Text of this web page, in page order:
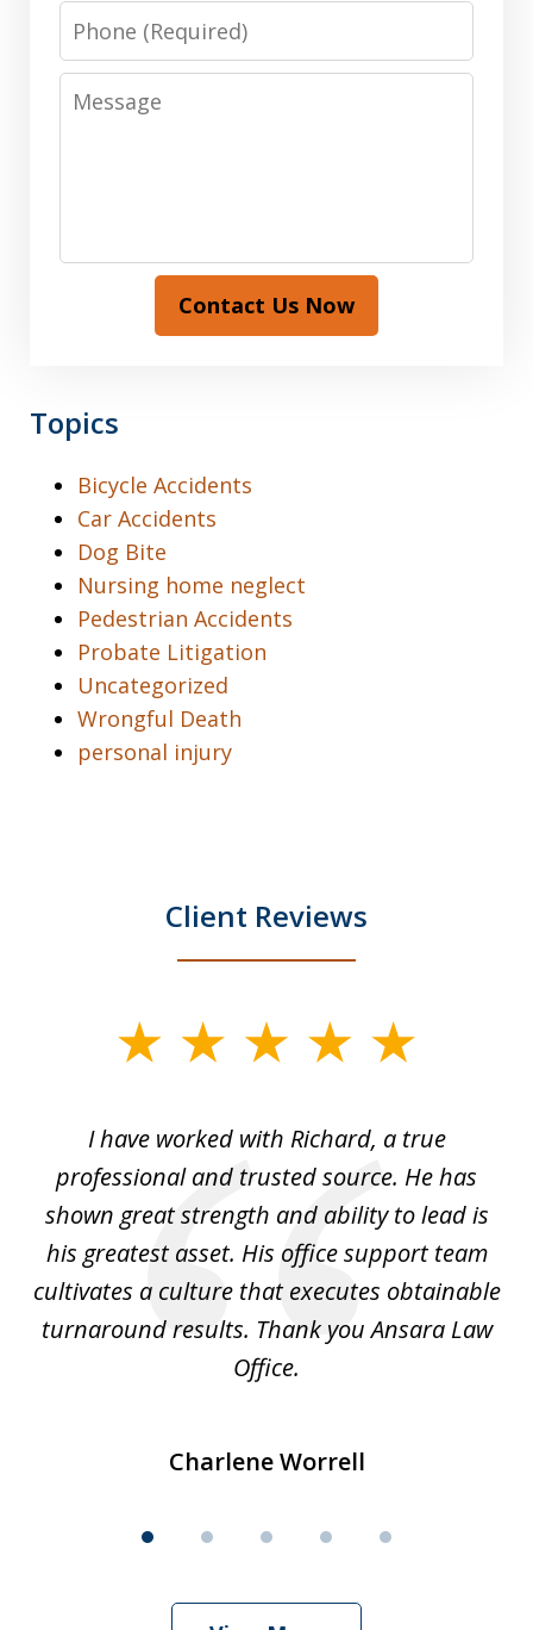
Phone
Message
Contact Us Now
Topics
Bicycle Accidents
Car Accidents
Dog Bite
Nursing home neglect
Pedestrian Accidents
Probate Litigation
Uncategorized
Wrongful Death
personal injury
Client Reviews
I have worked with Richard, a true
professional and trusted source. He has
shown great strength and ability to lead is
his greatest asset. His office support team
cultivates a culture that executes obtainable
turnaround results. Thank you Ansara Law
Office.
Charlene Worrell